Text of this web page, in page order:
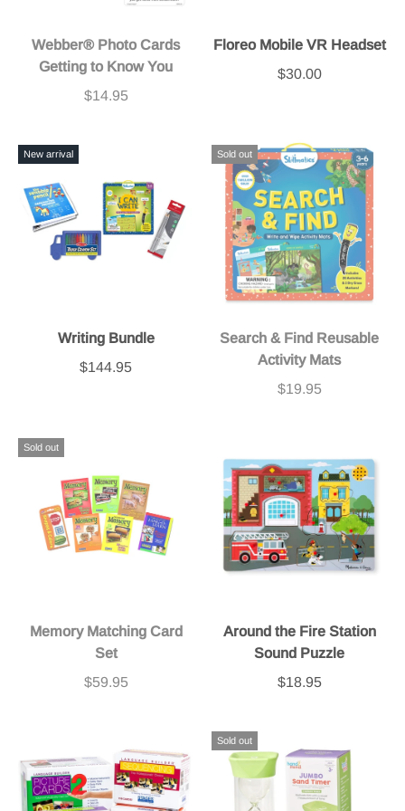
Webber® Photo Cards
Getting to Know You
$14.95
Floreo Mobile VR Headset
$30.00
New arrival
Writing Bundle
$144.95
Sold out
Search & Find Reusable
Activity Mats
$19.95
Sold out
Memory Matching Card
Set
$59.95
Around the Fire Station
Sound Puzzle
$18.95
Sold out